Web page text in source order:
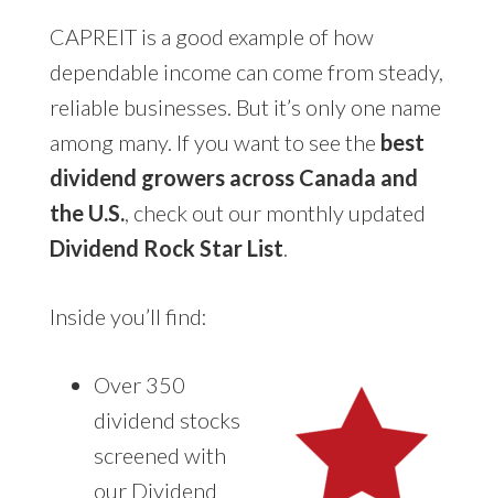
CAPREIT is a good example of how
dependable income can come from steady,
reliable businesses. But it’s only one name
among many. If you want to see the best
dividend growers across Canada and
the U.S., check out our monthly updated
Dividend Rock Star List.
Inside you’ll find:
Over 350
dividend stocks
screened with
our Dividend